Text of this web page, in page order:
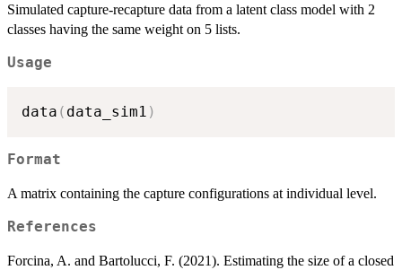
Simulated capture-recapture data from a latent class model with 2
classes having the same weight on 5 lists.
Usage
data ( data_sim1 )
Format
A matrix containing the capture configurations at individual level.
References
Forcina, A. and Bartolucci, F. (2021). Estimating the size of a closed